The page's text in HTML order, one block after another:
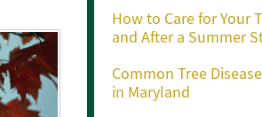
How to Care for Your
and After a Summer
Common Tree
in Maryland